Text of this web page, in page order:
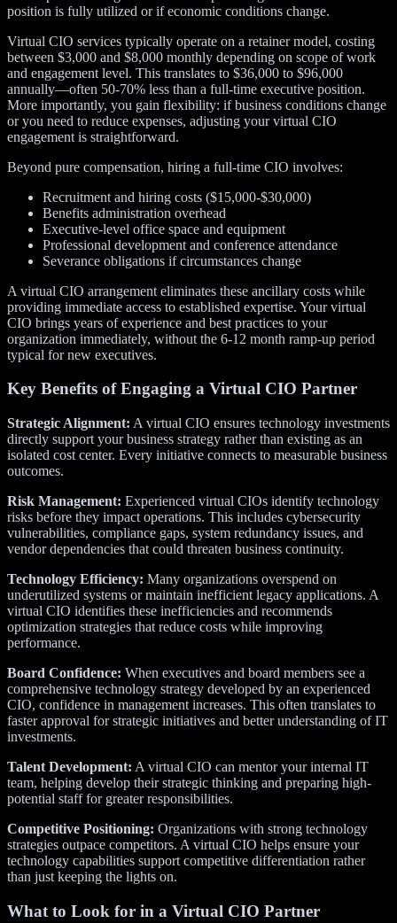
position is fully utilized or if economic conditions change.
Virtual CIO services typically operate on a retainer model, costing
between $3,000 and $8,000 monthly depending on scope of work
and engagement level. This translates to $36,000 to $96,000
annually—often 50-70% less than a full-time executive position.
More importantly, you gain flexibility: if business conditions change
or you need to reduce expenses, adjusting your virtual CIO
engagement is straightforward.
Beyond pure compensation, hiring a full-time CIO involves:
Recruitment and hiring costs ($15,000-$30,000)
Benefits administration overhead
Executive-level office space and equipment
Professional development and conference attendance
Severance obligations if circumstances change
A virtual CIO arrangement eliminates these ancillary costs while
providing immediate access to established expertise. Your virtual
CIO brings years of experience and best practices to your
organization immediately, without the 6-12 month ramp-up period
typical for new executives.
Key Benefits of Engaging a Virtual CIO Partner
Strategic Alignment: A virtual CIO ensures technology investments
directly support your business strategy rather than existing as an
isolated cost center. Every initiative connects to measurable business
outcomes.
Risk Management: Experienced virtual CIOs identify technology
risks before they impact operations. This includes cybersecurity
vulnerabilities, compliance gaps, system redundancy issues, and
vendor dependencies that could threaten business continuity.
Technology Efficiency: Many organizations overspend on
underutilized systems or maintain inefficient legacy applications. A
virtual CIO identifies these inefficiencies and recommends
optimization strategies that reduce costs while improving
performance.
Board Confidence: When executives and board members see a
comprehensive technology strategy developed by an experienced
CIO, confidence in management increases. This often translates to
faster approval for strategic initiatives and better understanding of IT
investments.
Talent Development: A virtual CIO can mentor your internal IT
team, helping develop their strategic thinking and preparing high-
potential staff for greater responsibilities.
Competitive Positioning: Organizations with strong technology
strategies outpace competitors. A virtual CIO helps ensure your
technology capabilities support competitive differentiation rather
than just keeping the lights on.
What to Look for in a Virtual CIO Partner